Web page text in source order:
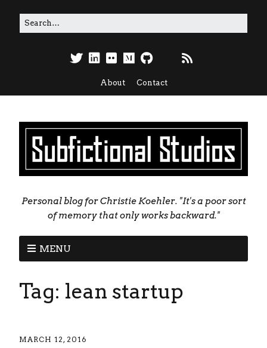
About Contact
Personal blog for Christie Koehler. "It's a poor sort
of memory that only works backward."
MENU
Tag: lean startup
MARCH 12, 2016